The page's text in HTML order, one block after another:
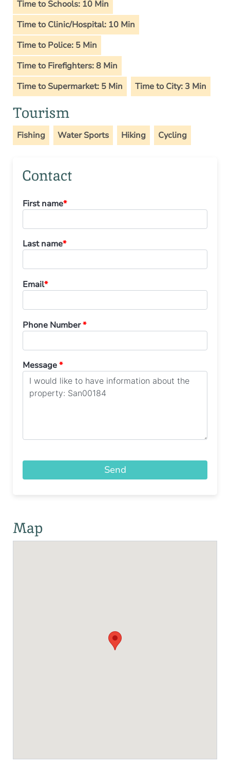
Time to Schools: 10 Min
Time to Clinic/Hospital: 10 Min
Time to Police: 5 Min
Time to Firefighters: 8 Min
Time to Supermarket: 5 Min
Time to City: 3 Min
Tourism
Fishing Water Sports Hiking Cycling
Contact
First name*
Last name*
Email*
Phone Number*
Message*
Send
Map